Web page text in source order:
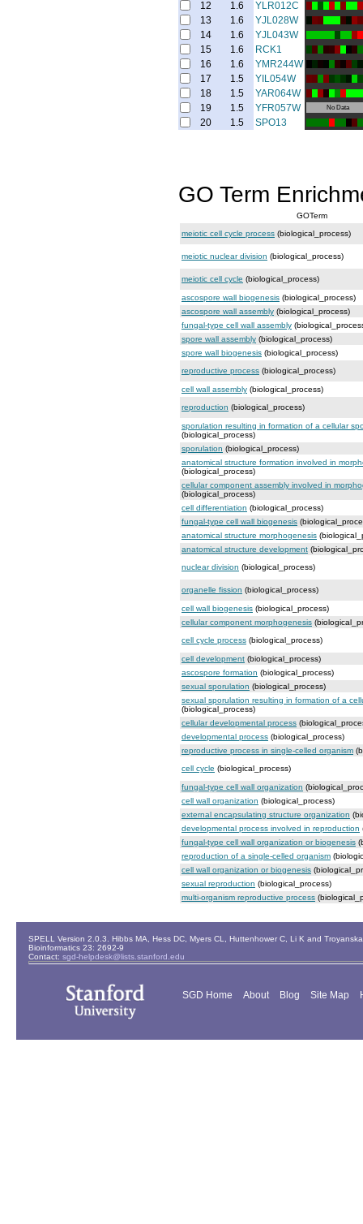
12
1.6
YLR012C
13
1.6
YJL028W
14
1.6
YJL043W
15
1.6
RCK1
16
1.6
YMR244W
17
1.5
YIL054W
18
1.5
YAR064W
19
1.5 YFR057W No Data
20 1.5 SPO13
GO Term
GOTerm
meiotic cell cycle process (biological_process)
meiotic nuclear division (biological_process)
meiotic cell cycle (biological_process)
ascospore wall biogenesis (biological_process)
ascospore wall assembly (biological_process)
fungal-type cell wall assembly
spore wall assembly (biological_process)
spore wall biogenesis (biological_process)
reproductive process (biological_process)
cell wall assembly (biological_process)
reproduction (biological_process)
sporulation resulting in formation of a cellular
(biological_process)
sporulation (biological_process)
anatomical structure formation involved in
(biological_process)
cellular component assembly involved in
(biological_process)
cell differentiation (biological_process)
fungal-type cell wall biogenesis
anatomical structure morphogenesis
anatomical structure development
nuclear division (biological_process)
organelle fission (biological_process)
cell wall biogenesis (biological_process)
cellular component morphogenesis
cell cycle process (biological_process)
cell development (biological_process)
ascospore formation (biological_process)
sexual sporulation (biological_process)
sexual sporulation resulting in formation of a
(biological_process)
cellular developmental process
developmental process (biological_process)
reproductive process in single-celled organism
cell cycle (biological_process)
fungal-type cell wall organization
cell wall organization (biological_process)
external encapsulating structure organization
developmental process involved in reproduction
fungal-type cell wall organization or biogenesis
reproduction of a single-celled organism
cell wall organization or biogenesis
sexual reproduction (biological_process)
multi-organism reproductive process
SPELL Version 2.0.3. Hibbs MA, Hess DC, Myers CL, Huttenhower C, Li K and
Bioinformatics 23: 2692-9
Contact: sgd-helpdesk@lists.stanford.edu
SGD Home About Blog Site Map